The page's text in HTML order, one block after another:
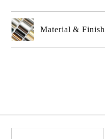
Material & Finish